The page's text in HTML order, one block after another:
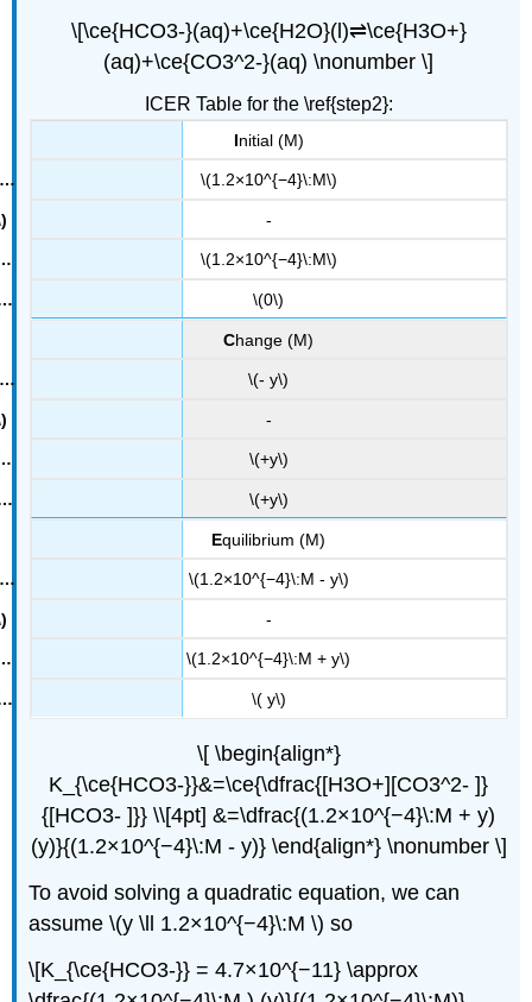
\[\ce{HCO3-}(aq)+\ce{H2O}(l)⇌\ce{H3O+}
(aq)+\ce{CO3^2-}(aq) \nonumber \]
ICER Table for the \ref{step2}:
Initial (M)
\(1.2×10^{−4}\:M\)
-
\(1.2×10^{−4}\:M\)
\(0\)
Change (M)
\(- y\)
-
\(+y\)
\(+y\)
Equilibrium (M)
\(1.2×10^{−4}\:M - y\)
-
\(1.2×10^{−4}\:M + y\)
\( y\)
\[ \begin{align*}
K_{\ce{HCO3-}}&=\ce{\dfrac{[H3O+][CO3^2- ]}
{[HCO3- ]}} \\[4pt] &=\dfrac{(1.2×10^{−4}\:M + y)
(y)}{(1.2×10^{−4}\:M - y)} \end{align*} \nonumber \]
To avoid solving a quadratic equation, we can
assume \(y \ll 1.2×10^{−4}\:M \) so
\[K_{\ce{HCO3-}} = 4.7×10^{−11} \approx